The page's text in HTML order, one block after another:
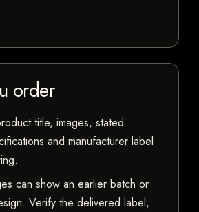
order
title, images, stated
and manufacturer label
can show an earlier batch or
Verify the delivered label,